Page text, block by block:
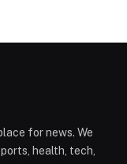
for news. We
health, tech,